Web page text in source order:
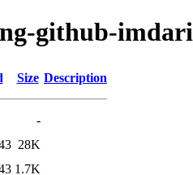
github-
Size Description
-
28K
1.7K